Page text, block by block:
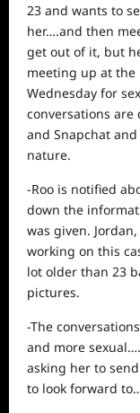
23 and wants to
her….and then
get out of it, but
meeting up at the
Wednesday for
conversations are
and Snapchat
nature.
-Roo is notified
down the
was given.
working on this
lot older than 23
pictures.
-The
and more
asking her to
to look forward